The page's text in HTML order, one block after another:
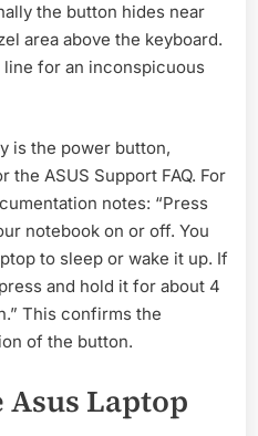
the button hides near
area above the keyboard.
for an inconspicuous
is the power button,
ASUS Support FAQ. For
notes: “Press
notebook on or off. You
to sleep or wake it up. If
and hold it for about 4
This confirms the
of the button.
Asus Laptop